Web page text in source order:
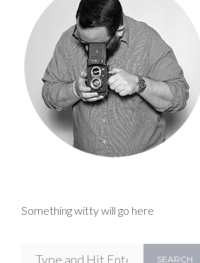
Something witty will go here